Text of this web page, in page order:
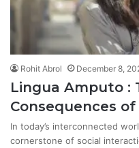
Rohit Abrol December 8,
Lingua Amputo :
Consequences
In today’s interconnected
cornerstone of social